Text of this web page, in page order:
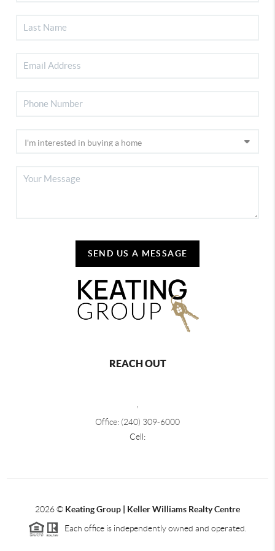
SEND US A MESSAGE
REACH OUT
Office: (240) 309-6000
Cell:
2026© Keating Group | Keller Williams Realty Centre
Each office is independently owned and operated.